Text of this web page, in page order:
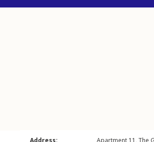
Address:
Apartment 11, The